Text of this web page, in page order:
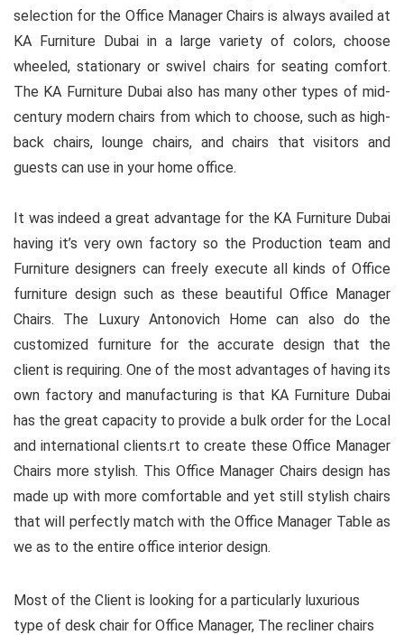
selection for the Office Manager Chairs is always availed at
KA Furniture Dubai in a large variety of colors, choose
wheeled, stationary or swivel chairs for seating comfort.
The KA Furniture Dubai also has many other types of mid-
century modern chairs from which to choose, such as high-
back chairs, lounge chairs, and chairs that visitors and
guests can use in your home office.
It was indeed a great advantage for the KA Furniture Dubai
having it’s very own factory so the Production team and
Furniture designers can freely execute all kinds of Office
furniture design such as these beautiful Office Manager
Chairs. The Luxury Antonovich Home can also do the
customized furniture for the accurate design that the
client is requiring. One of the most advantages of having its
own factory and manufacturing is that KA Furniture Dubai
has the great capacity to provide a bulk order for the Local
and international clients.rt to create these Office Manager
Chairs more stylish. This Office Manager Chairs design has
made up with more comfortable and yet still stylish chairs
that will perfectly match with the Office Manager Table as
we as to the entire office interior design.
Most of the Client is looking for a particularly luxurious
type of desk chair for Office Manager, The recliner chairs